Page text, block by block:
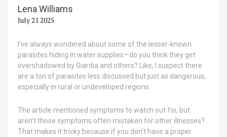
Lena Williams
July 21 2025
I’ve always wondered about some of the lesser-known
parasites hiding in water supplies—do you think they get
overshadowed by Giardia and others? Like, I suspect there
are a ton of parasites less discussed but just as dangerous,
especially in rural or undeveloped regions.
The article mentioned symptoms to watch out for, but
aren’t those symptoms often mistaken for other illnesses?
That makes it tricky because if you don’t have a proper